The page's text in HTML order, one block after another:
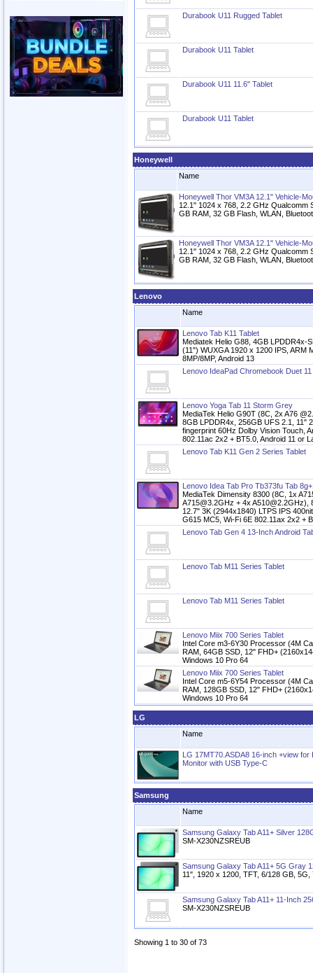
Durabook U11 Rugged Tablet
Durabook U11 Tablet
Durabook U11 11.6" Tablet
Durabook U11 Tablet
Honeywell
Name
Honeywell Thor VM3A 12.1" Vehicle-
12.1" 1024 x 768, 2.2 GHz Qualcomm
GB RAM, 32 GB Flash, WLAN,
Honeywell Thor VM3A 12.1" Vehicle-
12.1" 1024 x 768, 2.2 GHz Qualcomm
GB RAM, 32 GB Flash, WLAN,
Lenovo
Name
Lenovo Tab K11 Tablet
Mediatek Helio G88, 4GB LPDDR4x-
(11") WUXGA 1920 x 1200 IPS, ARM
8MP/8MP, Android 13
Lenovo IdeaPad Chromebook Duet
Lenovo Yoga Tab 11 Storm Grey
MediaTek Helio G90T (8C, 2x A76
8GB LPDDR4x, 256GB UFS 2.1, 11"
fingerprint 60Hz Dolby Vision Touch,
802.11ac 2x2 + BT5.0, Android 11 or
Lenovo Tab K11 Gen 2 Series Tablet
Lenovo Idea Tab Pro Tb373fu Tab
MediaTek Dimensity 8300 (8C, 1x
A715@3.2GHz + 4x A510@2.2GHz),
12.7" 3K (2944x1840) LTPS IPS
G615 MC5, Wi-Fi 6E 802.11ax 2x2 +
Lenovo Tab Gen 4 13-Inch Android
Lenovo Tab M11 Series Tablet
Lenovo Tab M11 Series Tablet
Lenovo Miix 700 Series Tablet
Intel Core m3-6Y30 Processor (4M
RAM, 64GB SSD, 12" FHD+
Windows 10 Pro 64
Lenovo Miix 700 Series Tablet
Intel Core m5-6Y54 Processor (4M
RAM, 128GB SSD, 12" FHD+
Windows 10 Pro 64
LG
Name
LG 17MT70.ASDA8 16-inch +view
Monitor with USB Type-C
Samsung
Name
Samsung Galaxy Tab A11+ Silver
SM-X230NZSREUB
Samsung Galaxy Tab A11+ 5G Gray
11", 1920 x 1200, TFT, 6/128 GB,
Samsung Galaxy Tab A11+ 11-Inch
SM-X230NZSREUB
Showing 1 to 30 of 73